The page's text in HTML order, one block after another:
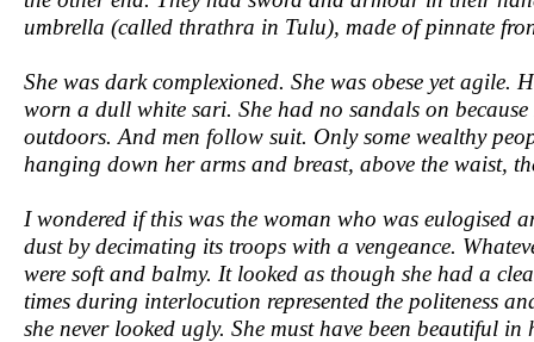
umbrella (called thrathra in Tulu), made of pinnate
She was dark complexioned. She was obese yet agile.
worn a dull white sari. She had no sandals on
outdoors. And men follow suit. Only some wealthy
hanging down her arms and breast, above the waist,
I wondered if this was the woman who was eulogised
dust by decimating its troops with a vengeance.
were soft and balmy. It looked as though she had a
times during interlocution represented the politeness
she never looked ugly. She must have been beautiful